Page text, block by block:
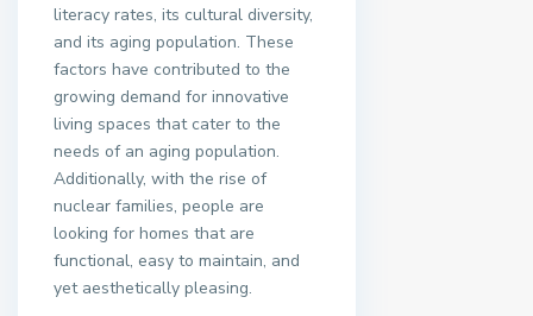
literacy rates, its cultural diversity,
and its aging population. These
factors have contributed to the
growing demand for innovative
living spaces that cater to the
needs of an aging population.
Additionally, with the rise of
nuclear families, people are
looking for homes that are
functional, easy to maintain, and
yet aesthetically pleasing.